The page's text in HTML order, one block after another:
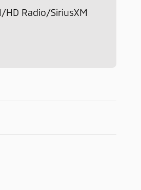
HD Radio/SiriusXM